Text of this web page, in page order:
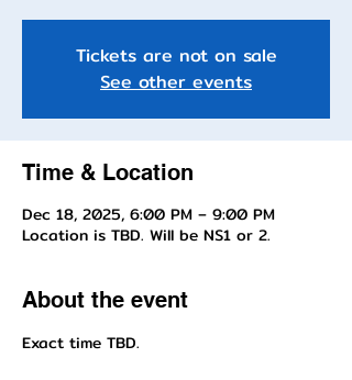
Tickets are not on sale
See other events
Time & Location
Dec 18, 2025, 6:00 PM – 9:00 PM
Location is TBD. Will be NS1 or 2.
About the event
Exact time TBD.